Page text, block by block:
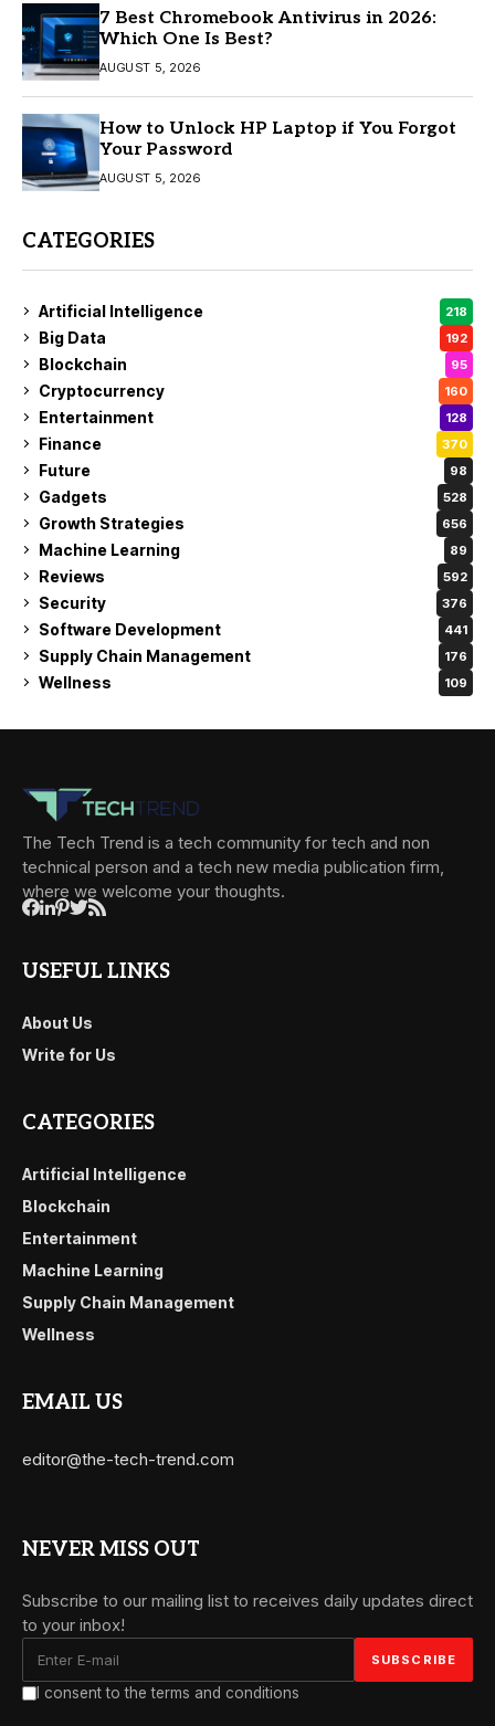
7 Best Chromebook Antivirus in 2026:
Which One Is Best?
AUGUST 5, 2026
How to Unlock HP Laptop if You Forgot
Your Password
AUGUST 5, 2026
CATEGORIES
Artificial Intelligence 218
Big Data 192
Blockchain 95
Cryptocurrency 160
Entertainment 128
Finance 370
Future 98
Gadgets 528
Growth Strategies 656
Machine Learning 89
Reviews 592
Security 376
Software Development 441
Supply Chain Management 176
Wellness 109
The Tech Trend is a tech community for tech and non
technical person and a tech new media publication firm,
where we welcome your thoughts.
USEFUL LINKS
About Us
Write for Us
CATEGORIES
Artificial Intelligence
Blockchain
Entertainment
Machine Learning
Supply Chain Management
Wellness
EMAIL US
editor@the-tech-trend.com
NEVER MISS OUT
Subscribe to our mailing list to receives daily updates direct
to your inbox!
I consent to the terms and conditions